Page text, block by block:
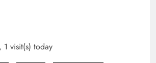
visit(s) today